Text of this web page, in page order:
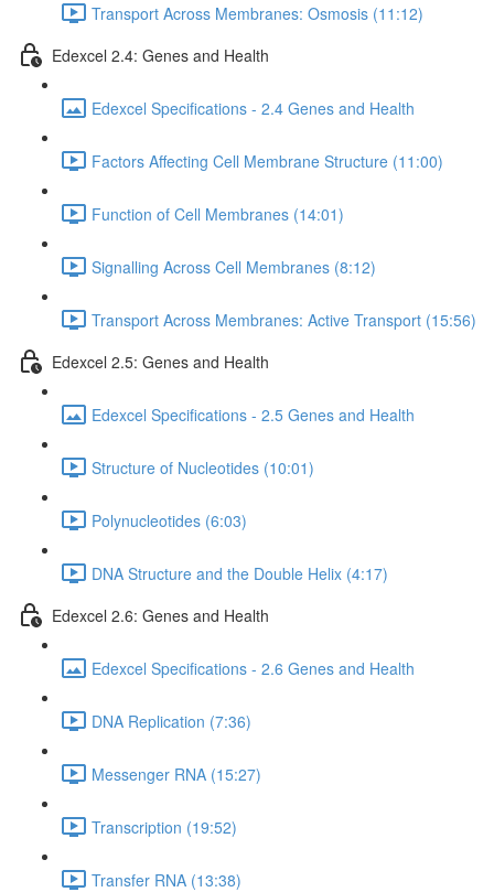
Transport Across Membranes: Osmosis (11:12)
Edexcel 2.4: Genes and Health
Edexcel Specifications - 2.4 Genes and Health
Factors Affecting Cell Membrane Structure (11:00)
Function of Cell Membranes (14:01)
Signalling Across Cell Membranes (8:12)
Transport Across Membranes: Active Transport (15:56)
Edexcel 2.5: Genes and Health
Edexcel Specifications - 2.5 Genes and Health
Structure of Nucleotides (10:01)
Polynucleotides (6:03)
DNA Structure and the Double Helix (4:17)
Edexcel 2.6: Genes and Health
Edexcel Specifications - 2.6 Genes and Health
DNA Replication (7:36)
Messenger RNA (15:27)
Transcription (19:52)
Transfer RNA (13:38)